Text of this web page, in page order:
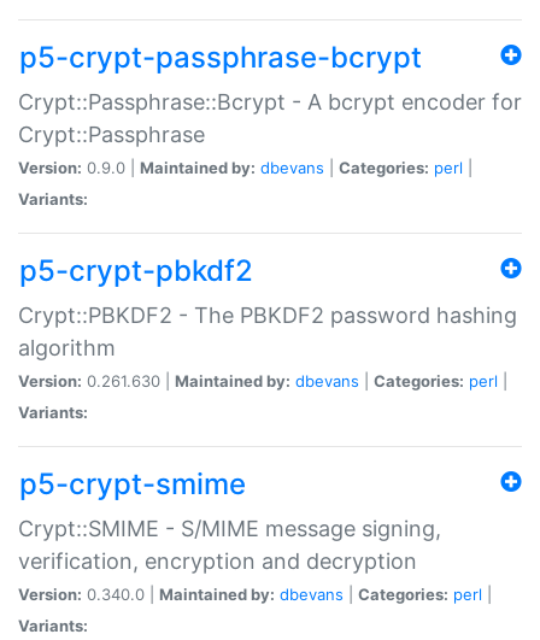
p5-crypt-passphrase-bcrypt
Crypt::Passphrase::Bcrypt - A bcrypt encoder for
Crypt::Passphrase
Version: 0.9.0 | Maintained by: dbevans Categories: perl
Variants:
p5-crypt-pbkdf2
Crypt::PBKDF2 - The PBKDF2 password hashing
algorithm
Version: 0.261.630 | Maintained by: dbevans Categories: perl
Variants:
p5-crypt-smime
Crypt::SMIME - S/MIME message signing,
verification, encryption and decryption
Version: 0.340.0 | Maintained by: dbevans Categories: perl
Variants: